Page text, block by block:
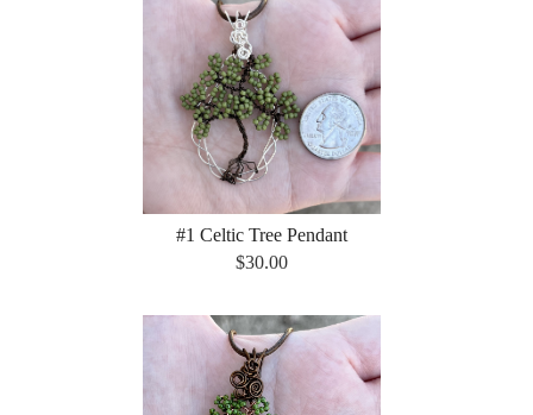
#1 Celtic Tree Pendant
$30.00